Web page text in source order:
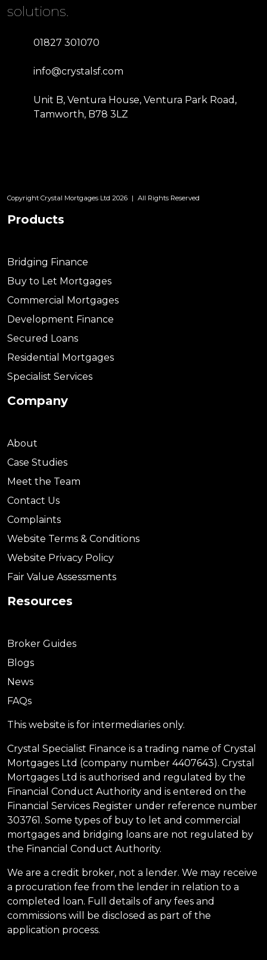
solutions.
01827 301070
info@crystalsf.com
Unit B, Ventura House, Ventura Park Road,
Tamworth, B78 3LZ
Copyright Crystal Mortgages Ltd 2026 | All Rights Reserved
Products
Bridging Finance
Buy to Let Mortgages
Commercial Mortgages
Development Finance
Secured Loans
Residential Mortgages
Specialist Services
Company
About
Case Studies
Meet the Team
Contact Us
Complaints
Website Terms & Conditions
Website Privacy Policy
Fair Value Assessments
Resources
Broker Guides
Blogs
News
FAQs
This website is for intermediaries only.
Crystal Specialist Finance is a trading name of Crystal
Mortgages Ltd (company number 4407643). Crystal
Mortgages Ltd is authorised and regulated by the
Financial Conduct Authority and is entered on the
Financial Services Register under reference number
303761. Some types of buy to let and commercial
mortgages and bridging loans are not regulated by
the Financial Conduct Authority.
We are a credit broker, not a lender. We may receive
a procuration fee from the lender in relation to a
completed loan. Full details of any fees and
commissions will be disclosed as part of the
application process.